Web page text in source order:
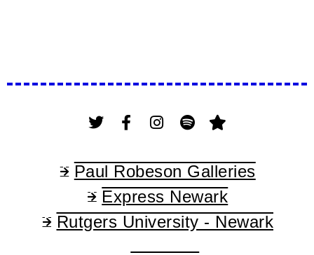
Paul Robeson Galleries
Express Newark
Rutgers University - Newark